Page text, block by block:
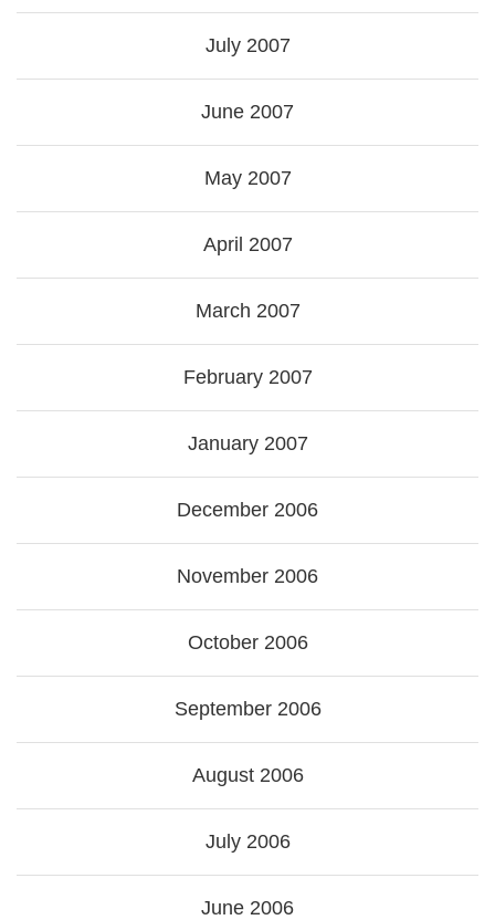
July 2007
June 2007
May 2007
April 2007
March 2007
February 2007
January 2007
December 2006
November 2006
October 2006
September 2006
August 2006
July 2006
June 2006